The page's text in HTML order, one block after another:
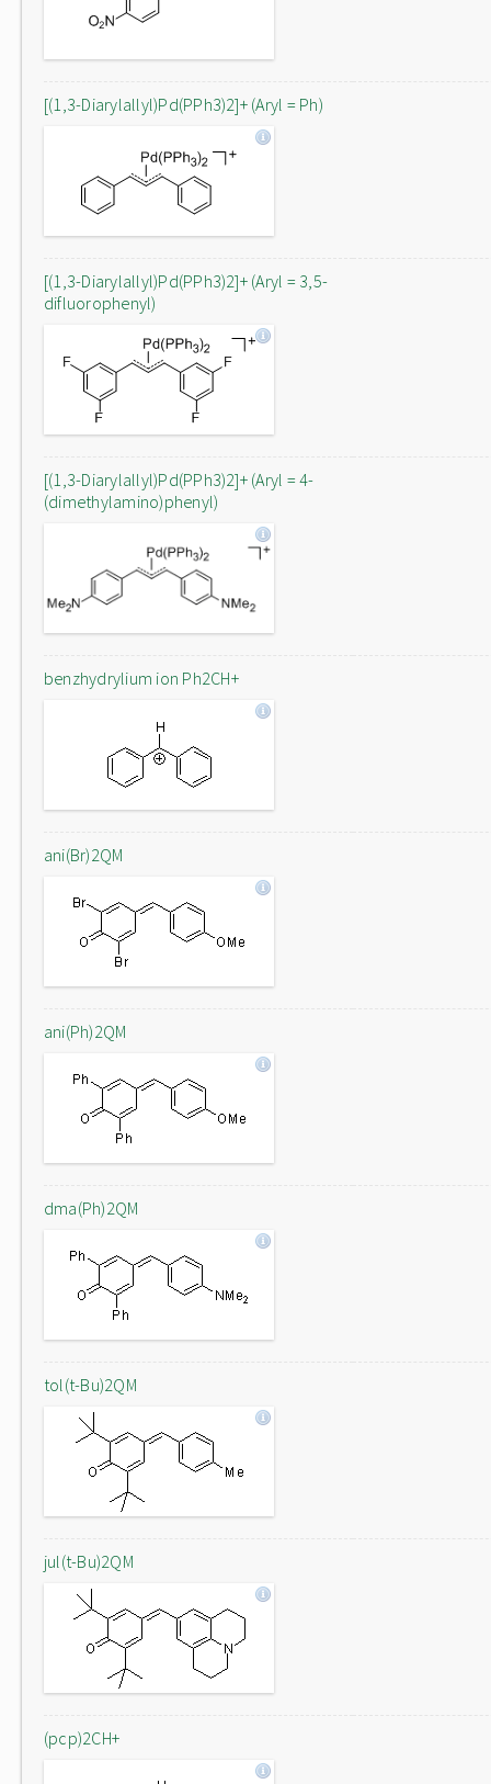
[(1,3-Diarylallyl)Pd(PPh3)2]+ (Aryl = Ph)
[(1,3-Diarylallyl)Pd(PPh3)2]+ (Aryl = 3,5-
difluorophenyl)
[(1,3-Diarylallyl)Pd(PPh3)2]+ (Aryl = 4-
(dimethylamino)phenyl)
benzhydrylium ion Ph2CH+
ani(Br)2QM
ani(Ph)2QM
dma(Ph)2QM
tol(t-Bu)2QM
jul(t-Bu)2QM
(pcp)2CH+